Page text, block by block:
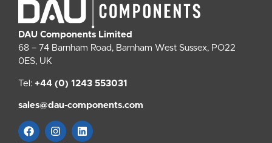
DAU Components Limited
68 – 74 Barnham Road, Barnham West Sussex, PO22
0ES, UK
Tel: +44 (0) 1243 553031
sales@dau-components.com